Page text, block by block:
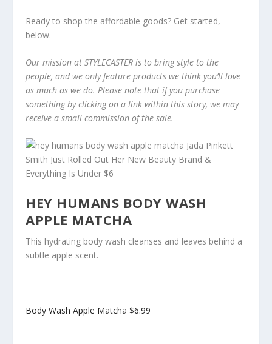
Ready to shop the affordable goods? Get started,
below.
Our mission at STYLECASTER is to bring style to the
people, and we only feature products we think you’ll love
as much as we do. Please note that if you purchase
something by clicking on a link within this story, we may
receive a small commission of the sale.
HEY HUMANS BODY WASH
APPLE MATCHA
This hydrating body wash cleanses and leaves behind a
subtle apple scent.
Body Wash Apple Matcha$6.99